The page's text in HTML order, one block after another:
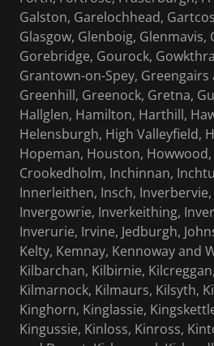
Galston, Garelochhead,
Glasgow, Glenboig, Glenmavis,
Gorebridge, Gourock,
Grantown-on-Spey,
Greenhill, Greenock, Gretna,
Hallglen, Hamilton, Harthill,
Helensburgh, High Valleyfield,
Hopeman, Houston,
Crookedholm, Inchinnan,
Innerleithen, Insch,
Invergowrie, Inverkeithing,
Inverurie, Irvine, Jedburgh,
Kelty, Kemnay, Kennoway and
Kilbarchan, Kilbirnie,
Kilmarnock, Kilmaurs, Kilsyth,
Kinghorn, Kinglassie,
Kingussie, Kinloss, Kinross,